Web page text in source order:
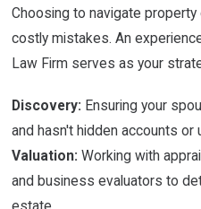
Choosing to navigate
costly mistakes. An
Law Firm serves as your
Discovery: Ensuring your
and hasn't hidden accounts or
Valuation: Working with
and business evaluators to
estate.